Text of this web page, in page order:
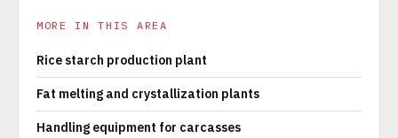
MORE IN THIS AREA
Rice starch production plant
Fat melting and crystallization plants
Handling equipment for carcasses